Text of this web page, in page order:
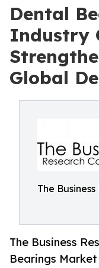
Dental
Industry
Global
The
The Business
Bearings